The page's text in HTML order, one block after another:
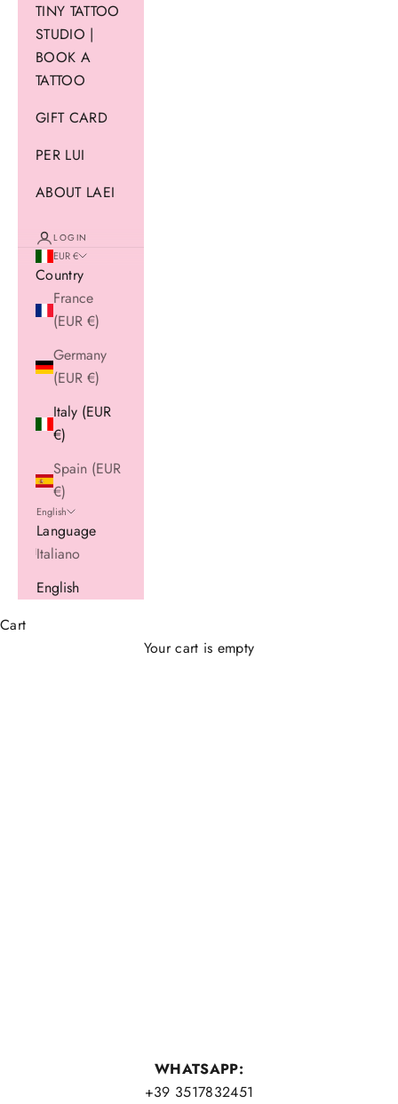
TINY TATTOO
STUDIO |
BOOK A
TATTOO
GIFT CARD
PER LUI
ABOUT LAEI
LOGIN
EUR €
Country
France
(EUR €)
Germany
(EUR €)
Italy (EUR
€)
Spain (EUR
€)
English
Language
Italiano
English
Cart
Your cart is empty
WHATSAPP:
+39 3517832451